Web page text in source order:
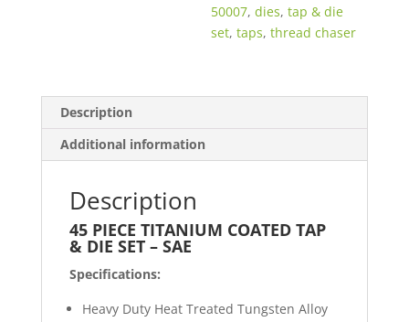
50007,dies,tap & die
set,taps,thread chaser
Description
Additional information
Description
45 PIECE TITANIUM COATED TAP
& DIE SET – SAE
Specifications:
Heavy Duty Heat Treated Tungsten Alloy